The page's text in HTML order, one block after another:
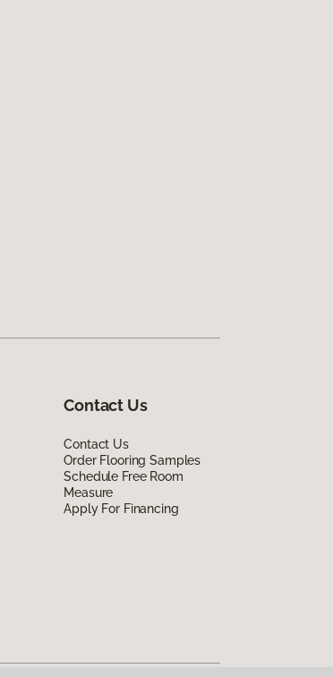
Contact Us
Contact Us
Order Flooring Samples
Schedule Free Room
Measure
Apply For Financing